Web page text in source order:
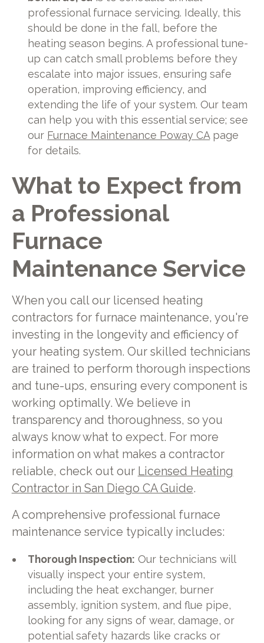
professional furnace servicing. Ideally, this
should be done in the fall, before the
heating season begins. A professional tune-
up can catch small problems before they
escalate into major issues, ensuring safe
operation, improving efficiency, and
extending the life of your system. Our team
can help you with this essential service; see
our Furnace Maintenance Poway CA page
for details.
What to Expect from
a Professional
Furnace
Maintenance Service
When you call our licensed heating
contractors for furnace maintenance, you're
investing in the longevity and efficiency of
your heating system. Our skilled technicians
are trained to perform thorough inspections
and tune-ups, ensuring every component is
working optimally. We believe in
transparency and thoroughness, so you
always know what to expect. For more
information on what makes a contractor
reliable, check out our Licensed Heating
Contractor in San Diego CA Guide.
A comprehensive professional furnace
maintenance service typically includes:
Thorough Inspection: Our technicians will
visually inspect your entire system,
including the heat exchanger, burner
assembly, ignition system, and flue pipe,
looking for any signs of wear, damage, or
potential safety hazards like cracks or